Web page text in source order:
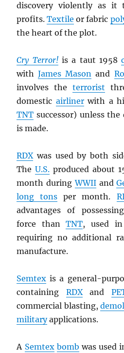
discovery violently as it
profits.Textile or fabric
the heart of the plot.
Cry Terror!is a taut 1958
withJames Mason and
involves the terrorist
domestic airlinerwith a
TNT successor) unless
is made.
RDXwas used by both
TheU.S. produced about
month duringWWIIand
long tons per month.
advantages of
force thanTNT, used
requiring no additional
manufacture.
Semtex is a general-
containing RDXand
commercial blasting,
militaryapplications.
A Semtex bomb was used